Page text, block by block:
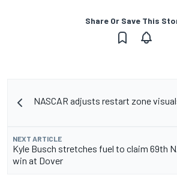
Share Or Save This
NASCAR adjusts restart zone
NEXT ARTICLE
Kyle Busch stretches fuel to claim 69th
win at Dover